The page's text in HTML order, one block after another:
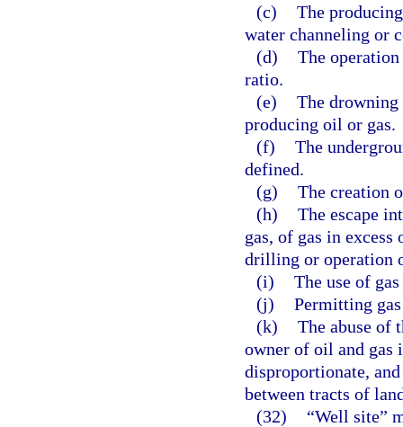
(c) The
water channeling or
(d) The
ratio.
(e) The
producing oil or gas.
(f) The
defined.
(g) The creation
(h) The escape
gas, of gas in
drilling or operation
(i) The use of
(j) Permitting
(k) The abuse of
owner of oil and gas
disproportionate,
between tracts of
(32)
“Well site”